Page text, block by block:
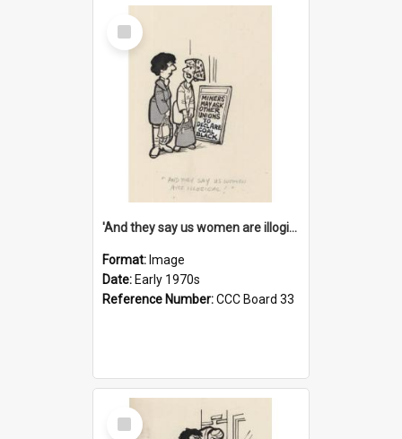
Select
Item
'And they say us women are illogical!'
Format: Image
Date: Early 1970s
Reference Number:CCC Board 33
Select
Item